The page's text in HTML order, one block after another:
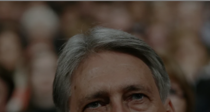
Podcasts
Video
Photography
History